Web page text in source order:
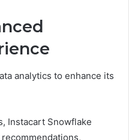
analytics to enhance its
Instacart Snowflake